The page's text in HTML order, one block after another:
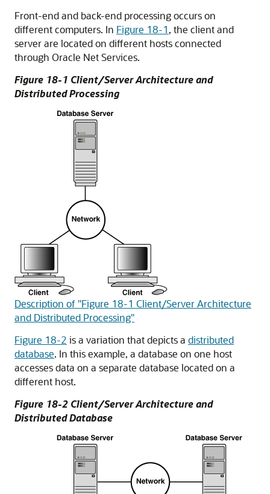
Front-end and back-end processing occurs on
different computers. In Figure 18-1, the client and
server are located on different hosts connected
through Oracle Net Services.
Figure 18-1 Client/Server Architecture and
Distributed Processing
Description of "Figure 18-1 Client/Server Architecture
and Distributed Processing"
Figure 18-2 is a variation that depicts a distributed
database. In this example, a database on one host
accesses data on a separate database located on a
different host.
Figure 18-2 Client/Server Architecture and
Distributed Database